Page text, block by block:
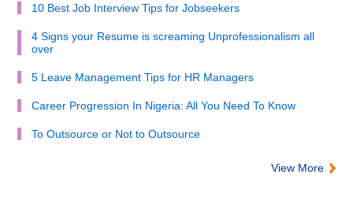
10 Best Job Interview Tips for Jobseekers
4 Signs your Resume is screaming Unprofessionalism all
over
5 Leave Management Tips for HR Managers
Career Progression In Nigeria: All You Need To Know
To Outsource or Not to Outsource
View More